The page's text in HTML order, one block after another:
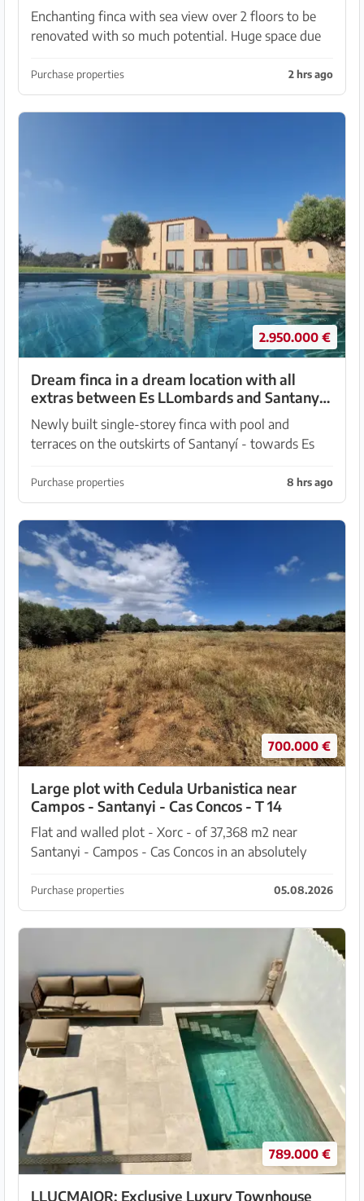
Enchanting finca with sea view over 2 floors to be
renovated with so much potential. Huge space due
sqm built on 36148 m2 of land, which has been par...
Purchase properties 2 hrs ago
2.950.000 €
Dream finca in a dream location with all
extras between Es LLombards and Santanyi -
-- F 150 VK
Newly built single-storey finca with pool and
terraces on the outskirts of Santanyí - towards Es
which is equipped with an automatic entrance gat...
Purchase properties 8 hrs ago
700.000 €
Large plot with Cedula Urbanistica near
Campos - Santanyi - Cas Concos - T 14
Flat and walled plot - Xorc - of 37,368 m2 near
Santanyi - Campos - Cas Concos in an absolutely
electricity and water at the road in front of the...
Purchase properties 05.08.2026
789.000 €
LLUCMAJOR: Exclusive Luxury Townhouse